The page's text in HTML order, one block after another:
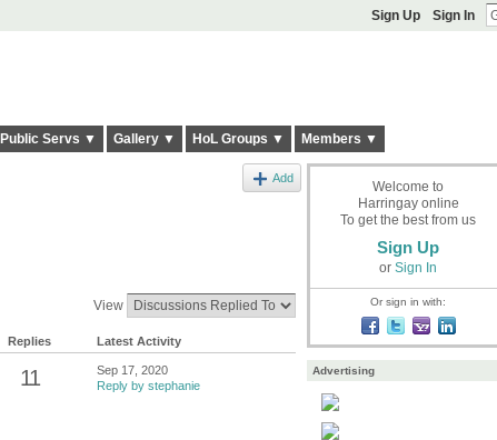
Sign Up Sign In
Public Servs ▼ Gallery ▼ HoL Groups ▼ Members ▼
Add
View
Replies Latest Activity
11
Sep 17, 2020
Reply by stephanie
Welcome to
Harringay online
To get the best from us
Sign Up
or Sign In
Or sign in with:
Advertising